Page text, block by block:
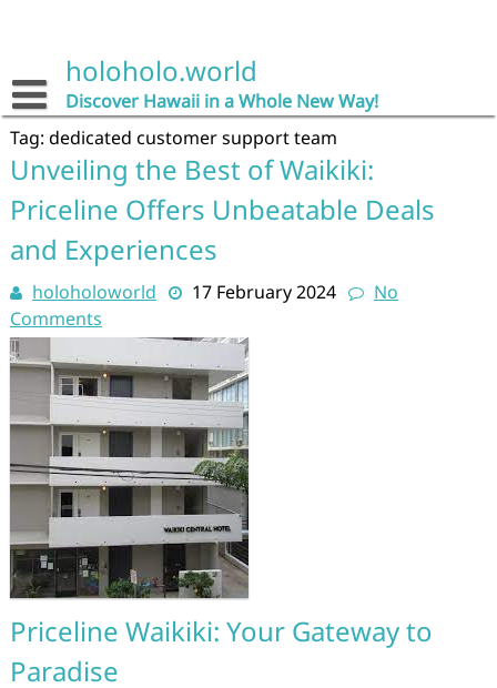
holoholo.world
Discover Hawaii in a Whole New Way!
Tag: dedicated customer support team
Unveiling the Best of Waikiki:
Priceline Offers Unbeatable Deals
and Experiences
holoholoworld 17 February 2024
No
Comments
Priceline Waikiki: Your Gateway to
Paradise